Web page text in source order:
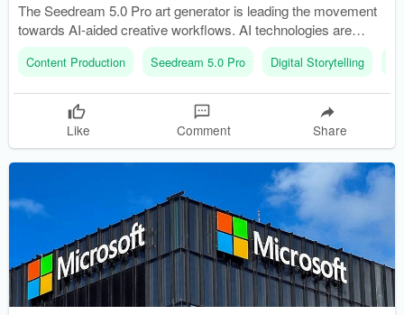
The Seedream 5.0 Pro art generator is leading the movement
towards AI-aided creative workflows. AI technologies are
supporting professionals by reducing repetitive tasks and
improving efficiency.
Content Production Seedream 5.0 Pro Digital Storytelling
Like Comment Share